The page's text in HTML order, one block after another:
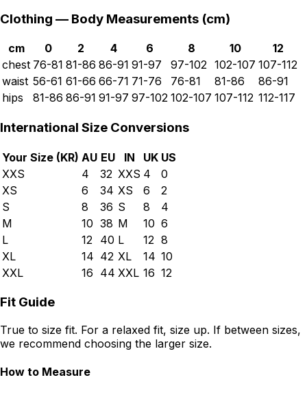
Clothing — Body Measurements (cm)
cm 0 2 4 6 8 10
12
chest 76-81 81-86 86-91 91-97 97-102 102-107 107-112
waist 56-61 61-66 66-71 71-76 76-81 81-86
86-91
hips
81-86 86-91 91-97 97-102 102-107 107-112 112-117
International Size Conversions
Your Size (KR) AU EU IN UK US
XXS
4 32 XXS 4
0
XS
6 34 XS 6
2
S
8 36 S 8
4
M
10 38 M 10 6
L
12 40 L 12 8
XL
14 42 XL 14 10
XXL
16 44 XXL 16 12
Fit Guide
True to size fit. For a relaxed fit, size up. If between sizes,
we recommend choosing the larger size.
How to Measure